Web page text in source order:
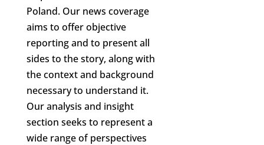
Poland. Our news coverage
aims to offer objective
reporting and to present all
sides to the story, along with
the context and background
necessary to understand it.
Our analysis and insight
section seeks to represent a
wide range of perspectives